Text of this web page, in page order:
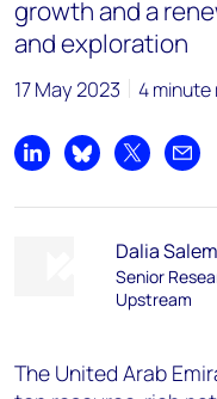
growth and a
and exploration
17 May 2023 4 minute
Share on LinkedIn
Share on Bluesky
Share on X
Dalia Salem
Senior
Upstream
The United Arab